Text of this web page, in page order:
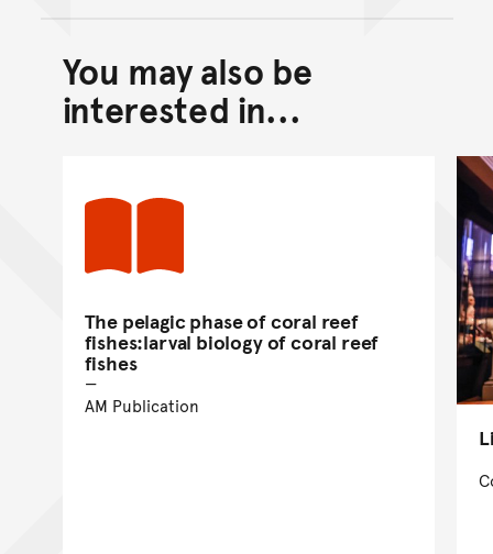
Back to top of main
Go back to top of page
You may also be
interested in...
The pelagic phase of coral reef
fishes:larval biology of coral reef
fishes
AM Publication